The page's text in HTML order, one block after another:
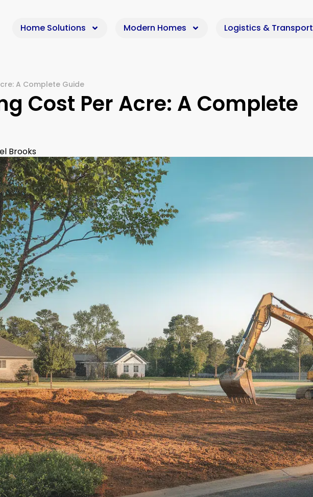
Home Solutions Modern Homes Logistics & Transport
A Complete Guide
Cost Per Acre: A Complete
Brooks